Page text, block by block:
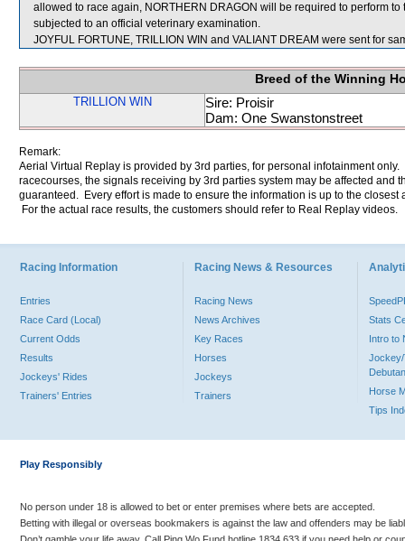
allowed to race again, NORTHERN DRAGON will be required to perform
subjected to an official veterinary examination.
JOYFUL FORTUNE, TRILLION WIN and VALIANT DREAM were sent for
Breed of the Winning
TRILLION WIN
Sire: Proisir
Dam: One Swanstonstreet
Remark:
Aerial Virtual Replay is provided by 3rd parties, for personal infotainment
racecourses, the signals receiving by 3rd parties system may be affected and
guaranteed. Every effort is made to ensure the information is up to the
For the actual race results, the customers should refer to Real Replay videos.
Racing Information
Entries
Race Card (Local)
Current Odds
Results
Jockeys' Rides
Trainers' Entries
Racing News & Resources
Racing News
News Archives
Key Races
Horses
Jockeys
Trainers
Stats
Intro to
Jockey/
Horse
Tips
Play Responsibly
No person under 18 is allowed to bet or enter premises where bets are accepted.
Betting with illegal or overseas bookmakers is against the law and offenders may be